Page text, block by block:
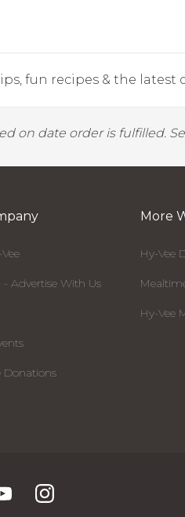
fun recipes & the latest
on date order is fulfilled.
- Advertise With Us
Donations
More
Hy-Vee
Hy-Vee